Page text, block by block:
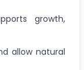
growth,
allow natural